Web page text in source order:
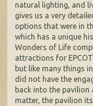
natural lighting, and
gives us a very
options that were in
which has a unique
Wonders of Life
attractions for
but like many things
did not have the
back into the pavilion
matter, the pavilion